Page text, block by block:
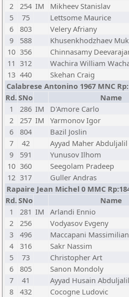
2
254 IM Mikheev Stanislav
5
75 Lettsome Maurice
6
803 Velery Afriany
9
588 Khusenkhodzhaev
10 356 Chinnasamy
11 312 Wachira William
13 440 Skehan Craig
Calabrese Antonino 1967 MNC
Rd.SNo Name
1
286 IM D'Amore Carlo
2
257 IM Yarmonov Igor
6
804 Bazil Joslin
7
42 Ayyad Maher Abduljalil
9
591 Yunusov Ilhom
10 360 Seegolam Pradeep
12 317 Guller Andras
Rapaire Jean Michel 0 MMC
Rd.SNo Name
1
281 IM Arlandi Ennio
2
256 Vodyasov Evgeny
3
496 Maccapani
4
316 Sakr Nassim
5
73 Christopher Art
6
805 Sanon Mondoly
7
41 Ayyad Husain
8
432 Cocogne Ludovic